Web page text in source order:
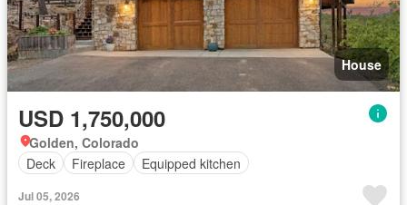
House
USD 1,750,000
Golden, Colorado
Deck
Fireplace Equipped kitchen
Jul 05, 2026